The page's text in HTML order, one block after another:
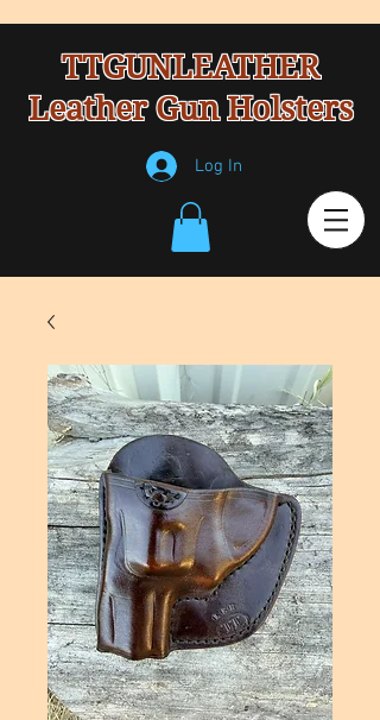
TTGUNLEATHER
Leather Gun Holsters
Log In